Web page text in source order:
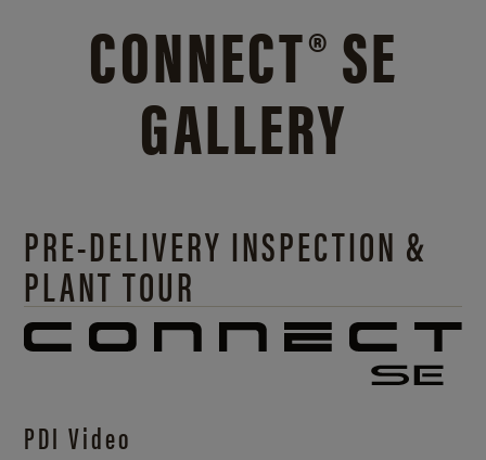
CONNECT® SE
GALLERY
PRE-DELIVERY INSPECTION &
PLANT TOUR
PDI Video